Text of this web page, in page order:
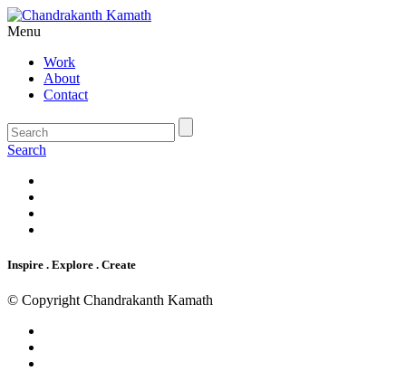
Menu
Work
About
Contact
Search
Inspire . Explore . Create
© Copyright Chandrakanth Kamath